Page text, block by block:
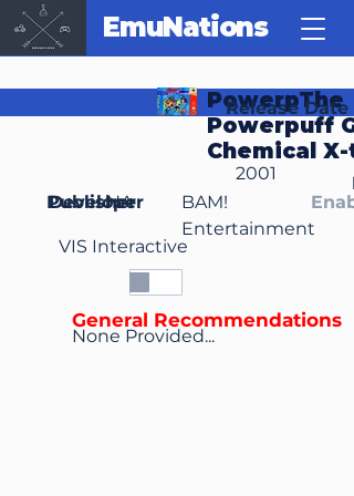
EmuNations
PowerpThe
Powerpuff
Chemical X-
Release Date
2001
Developer
VIS Interactive
Publisher
BAM!
Entertainment
NA
None Provided...
General Recommendations